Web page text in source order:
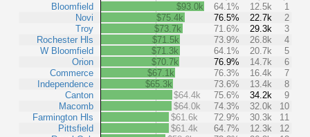
Bloomfield
Novi
Troy
Rochester Hls
W Bloomfield
Orion
Commerce
Independence
Canton
Macomb
Farmington Hls
Pittsfield
$93.0k 64.1% 12.5k
1
$75.4k
76.5% 22.7k
2
$73.7k
71.6% 29.3k
3
$71.5k
73.9% 26.8k
4
$71.3k
64.1% 20.7k
5
$70.7k
76.9% 14.7k
6
$67.1k
76.3% 16.4k
7
$65.3k
73.6% 13.4k
8
$64.4k
75.6% 34.2k
9
$64.0k
74.3% 32.0k
10
$61.6k
72.9% 30.3k
11
$61.4k
64.7% 12.3k
12